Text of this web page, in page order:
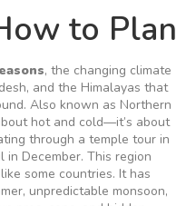
to Plan
, the changing climate
and the Himalayas that
. Also known as Northern
hot and cold—it’s about
through a temple tour in
in December. This region
some countries. It has
unpredictable monsoon,